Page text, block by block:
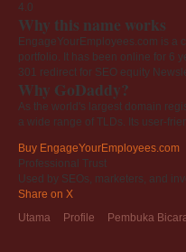
4.0
Why this name works
EngageYourEmployees.com is a
portfolio. It has been online for 6
301 redirect for SEO equity
Why GoDaddy?
As the world's largest domain
a wide range of TLDs. Its user-
Buy EngageYourEmployees.com
Professional Trust
Used by SEOs, marketers, and
Share on X
Utama
Profile Pembuka